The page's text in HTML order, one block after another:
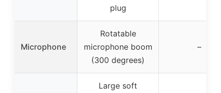
plug
Microphone
Rotatable
microphone boom
(300 degrees)
–
Large soft